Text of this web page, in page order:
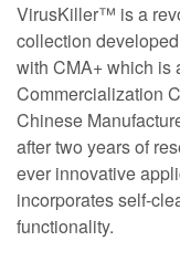
VirusKiller™ is a
collection
with CMA+ which is
Commercialization
Chinese
after two years of
ever innovative
incorporates self-
functionality.